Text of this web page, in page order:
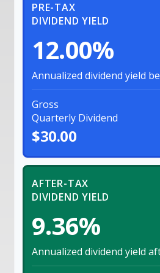
PRE-TAX
DIVIDEND YIELD
12.00%
Annualized dividend yield
Gross
Quarterly Dividend
$30.00
AFTER-TAX
DIVIDEND YIELD
9.36%
Annualized dividend yield